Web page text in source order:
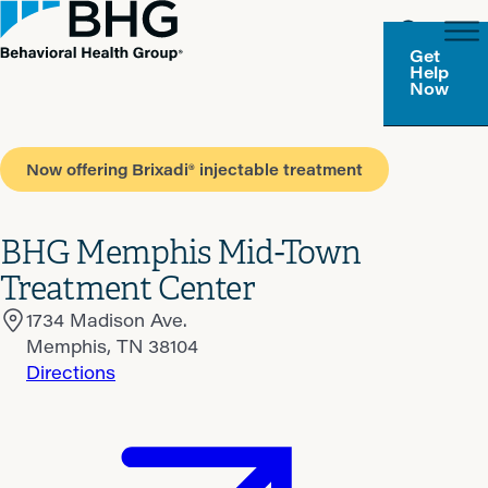
Get
Help
Now
Now offering Brixadi® injectable treatment
BHG Memphis Mid-Town
Treatment Center
1734 Madison Ave.
Memphis, TN 38104
Directions